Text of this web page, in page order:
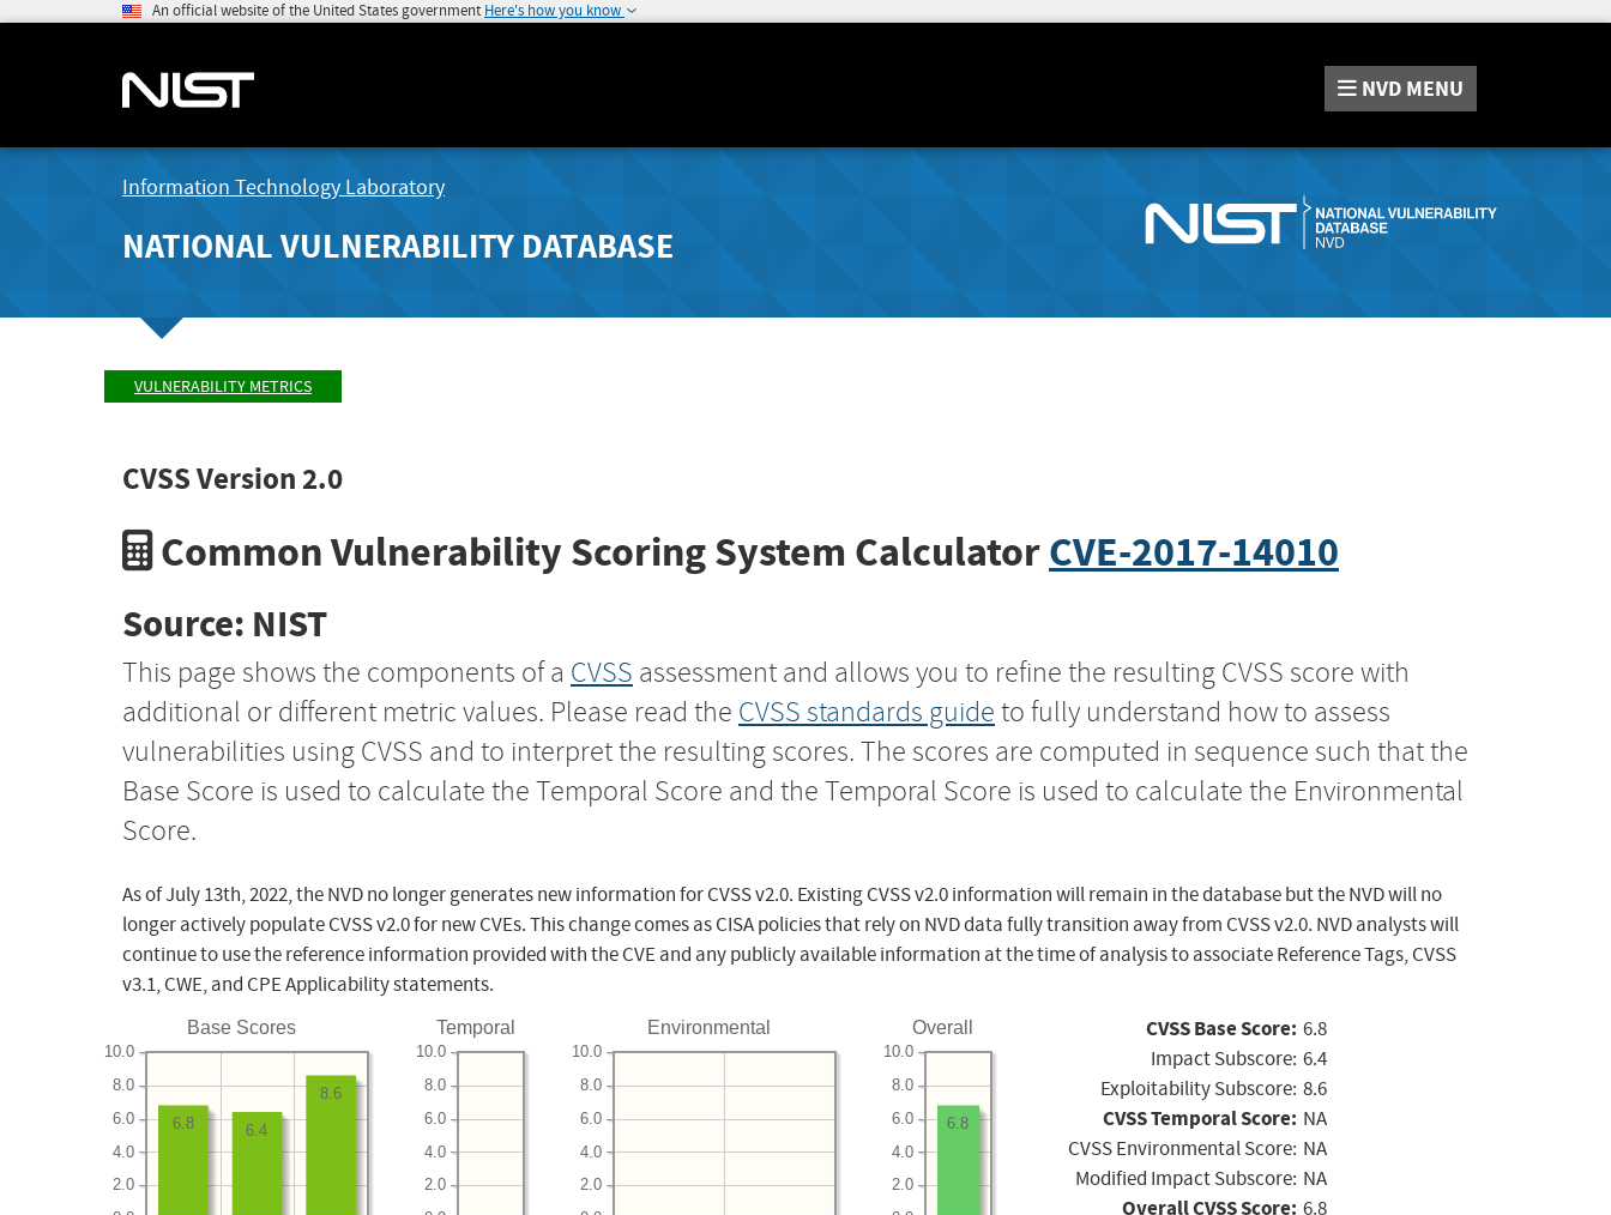
An official website of the United States government Here's how you know
NVD MENU
Information Technology Laboratory
NATIONAL VULNERABILITY DATABASE
VULNERABILITY METRICS
CVSS Version 2.0
Common Vulnerability Scoring System CalculatorCVE-2017-14010
Source: NIST
This page shows the components of a CVSS assessment and allows you to refine the resulting CVSS score with
additional or different metric values. Please read the CVSS standards guide to fully understand how to assess
vulnerabilities using CVSS and to interpret the resulting scores. The scores are computed in sequence such that the
Base Score is used to calculate the Temporal Score and the Temporal Score is used to calculate the Environmental
Score.
As of July 13th, 2022, the NVD no longer generates new information for CVSS v2.0. Existing CVSS v2.0 information will remain in the database but the NVD will no
longer actively populate CVSS v2.0 for new CVEs. This change comes as CISA policies that rely on NVD data fully transition away from CVSS v2.0. NVD analysts will
continue to use the reference information provided with the CVE and any publicly available information at the time of analysis to associate Reference Tags, CVSS
v3.1, CWE, and CPE Applicability statements.
Base Scores
2.0
4.0
6.0
8.0
10.0
8.6
6.4
6.8
Temporal
2.0
4.0
6.0
8.0
10.0
Environmental
2.0
4.0
6.0
8.0
10.0
Overall
2.0
4.0
6.0
8.0
10.0
6.8
CVSS Base Score: 6.8
Impact Subscore: 6.4
Exploitability Subscore: 8.6
CVSS Temporal Score: NA
CVSS Environmental Score: NA
Modified Impact Subscore: NA
Overall CVSS Score: 6.8